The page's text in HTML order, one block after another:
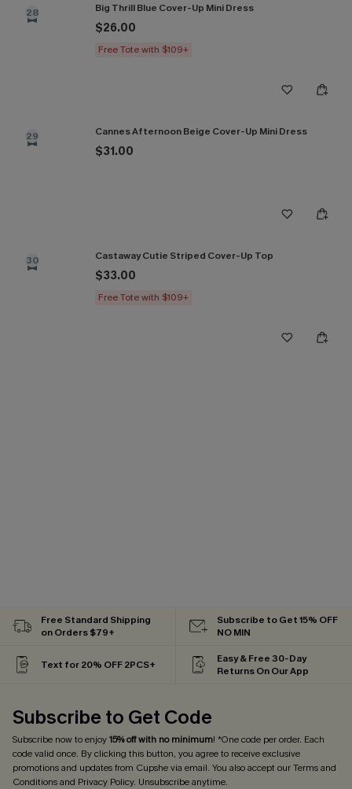
28 Big Thrill Blue Cover-Up Mini Dress
$26.00
Free Tote with $109+
29 Cannes Afternoon Beige Cover-Up Mini Dress
$31.00
30 Castaway Cutie Striped Cover-Up Top
$33.00
Free Tote with $109+
Free Standard Shipping
on Orders $79+
Subscribe to Get 15% OFF
NO MIN
Text for 20% OFF 2PCS+
Easy & Free 30-Day
Returns On Our App
Subscribe to Get Code
Subscribe now to enjoy15% off with no minimum! *One code per order. Each
code valid once. By clicking this button, you agree to receive exclusive
promotions and updates from Cupshe via email. You also accept ourTerms and
Conditionsand Privacy Policy. Unsubscribe anytime.